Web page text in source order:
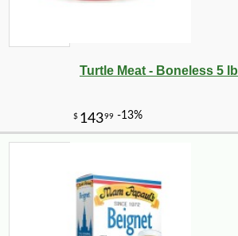
Turtle Meat - Boneless 5 lb